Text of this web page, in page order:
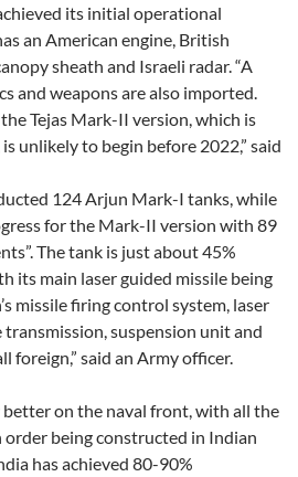
its initial operational
an American engine, British
sheath and Israeli radar. “A
and weapons are also imported.
Tejas Mark-II version, which is
unlikely to begin before 2022,” said
124 Arjun Mark-I tanks, while
for the Mark-II version with 89
The tank is just about 45%
its main laser guided missile being
missile firing control system, laser
suspension unit and
foreign,” said an Army officer.
on the naval front, with all the
being constructed in Indian
has achieved 80-90%